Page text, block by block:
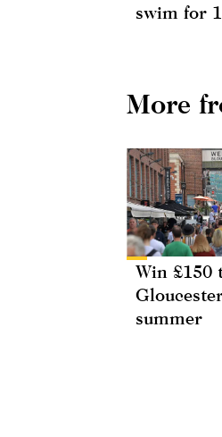
swim for
More
Win £150
summer